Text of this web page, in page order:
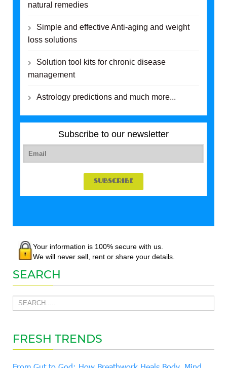
natural remedies
Simple and effective Anti-aging and weight
loss solutions
Solution tool kits for chronic disease
management
Astrology predictions and much more...
Subscribe to our newsletter
Your information is 100% secure with us.
We will never sell, rent or share your details.
SEARCH
FRESH TRENDS